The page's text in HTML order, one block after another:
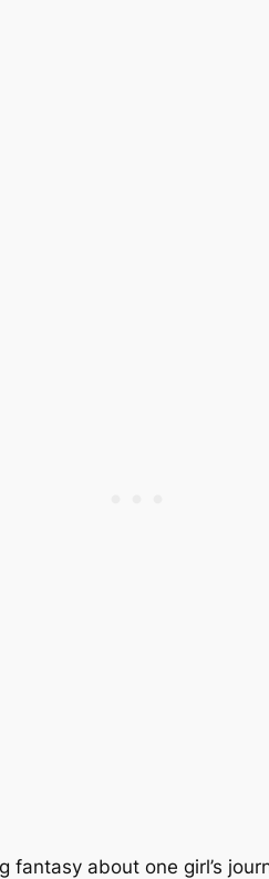
fantasy about one girl’s